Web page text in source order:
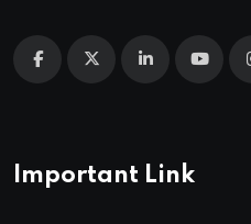
Important Link